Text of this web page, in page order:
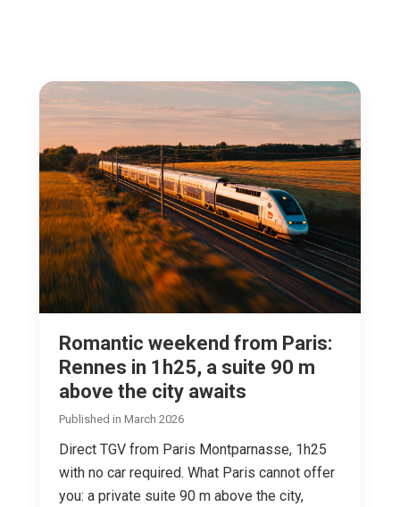
Romantic weekend from Paris:
Rennes in 1h25, a suite 90 m
above the city awaits
Published in March 2026
Direct TGV from Paris Montparnasse, 1h25
with no car required. What Paris cannot offer
you: a private suite 90 m above the city,